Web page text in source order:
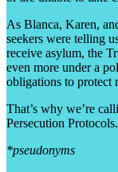
As Blanca, Karen,
seekers were telling
receive asylum, the
even more under a
obligations to protect
That’s why we’re
Persecution Protocols.
*pseudonyms